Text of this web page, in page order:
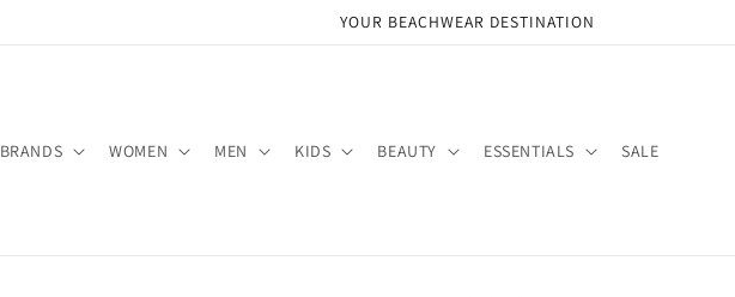
YOUR BEACHWEAR DESTINATION
BRANDS WOMEN MEN KIDS BEAUTY ESSENTIALS SALE